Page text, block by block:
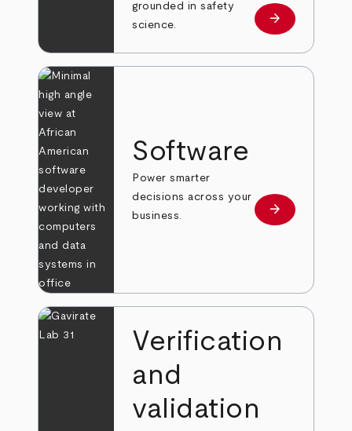
grounded in safety
science.
Learn more
arrow_forward
Software
Power smarter
decisions across your
business.
Learn more
arrow_forward
Verification
and
validation